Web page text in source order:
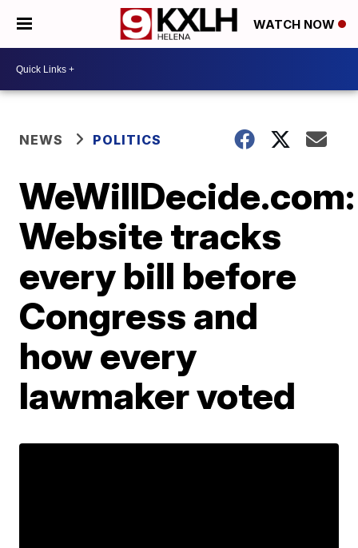
WATCH NOW
NEWS POLITICS
WeWillDecide.com:
Website tracks
every bill before
Congress and
how every
lawmaker voted